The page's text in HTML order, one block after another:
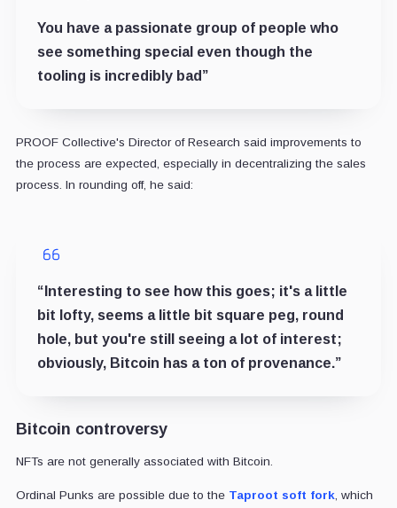
You have a passionate group of people who
see something special even though the
tooling is incredibly bad”
PROOF Collective's Director of Research said improvements to
the process are expected, especially in decentralizing the sales
process. In rounding off, he said:
“Interesting to see how this goes; it's a little
bit lofty, seems a little bit square peg, round
hole, but you're still seeing a lot of interest;
obviously, Bitcoin has a ton of provenance.”
Bitcoin controversy
NFTs are not generally associated with Bitcoin.
Ordinal Punks are possible due to the Taproot soft fork, which